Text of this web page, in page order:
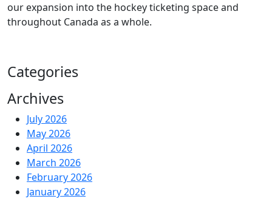
our expansion into the hockey ticketing space and
throughout Canada as a whole.
Categories
Archives
July 2026
May 2026
April 2026
March 2026
February 2026
January 2026